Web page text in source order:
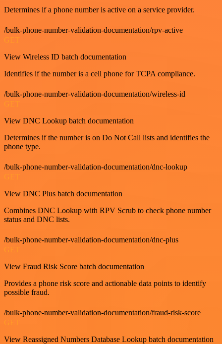
Determines if a phone number is active on a service provider.
/bulk-phone-number-validation-documentation/rpv-active
GET
View Wireless ID batch documentation
Identifies if the number is a cell phone for TCPA compliance.
/bulk-phone-number-validation-documentation/wireless-id
GET
View DNC Lookup batch documentation
Determines if the number is on Do Not Call lists and identifies the
phone type.
/bulk-phone-number-validation-documentation/dnc-lookup
View DNC Plus batch documentation
Combines DNC Lookup with RPV Scrub to check phone number
status and DNC lists.
/bulk-phone-number-validation-documentation/dnc-plus
View Fraud Risk Score batch documentation
Provides a phone risk score and actionable data points to identify
possible fraud.
/bulk-phone-number-validation-documentation/fraud-risk-score
View Reassigned Numbers Database Lookup batch documentation